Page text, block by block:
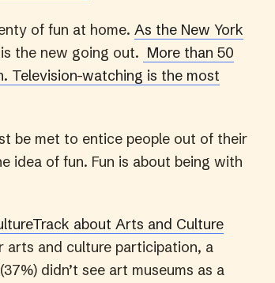
of fun at home. As the New York
the new going out. More than 50
Television-watching is the most
be met to entice people out of their
idea of fun. Fun is about being with
about Arts and Culture
and culture participation, a
didn’t see art museums as a